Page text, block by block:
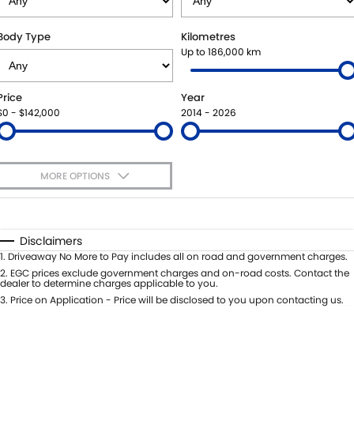
WARRANTY
JARVIS CAR CARE PROGRAM
CERTIFIED COLLISION REPAIRERS
ROADSIDE ASSISTANCE
ACCESSORIES
GENUINE PARTS
MAP UPDATES
MOTORING FOR ALL
FINANCE
FINANCE CALCULATOR
COMPANY
CONTACT US
ABOUT US
CAREERS
WHY BUY FROM JARVIS
FREE EXTRAS
Type Kilometres
Up to 186,000 km
- $142,000
Year
2014 - 2026
MORE OPTIONS
Automatic Manual
Seats
Deposit/Trade-In
Disclaimers
1. Driveaway No More to Pay includes all on road and government charges.
2. EGC prices exclude government charges and on-road costs. Contact the
dealer to determine charges applicable to you.
3. Price on Application - Price will be disclosed to you upon contacting us.